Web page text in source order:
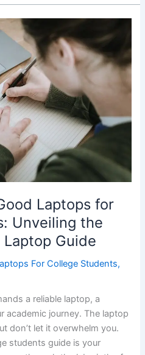
Laptops for
Unveiling the
Guide
For College Students,
a reliable laptop, a
academic journey. The laptop
don’t let it overwhelm you.
students guide is your